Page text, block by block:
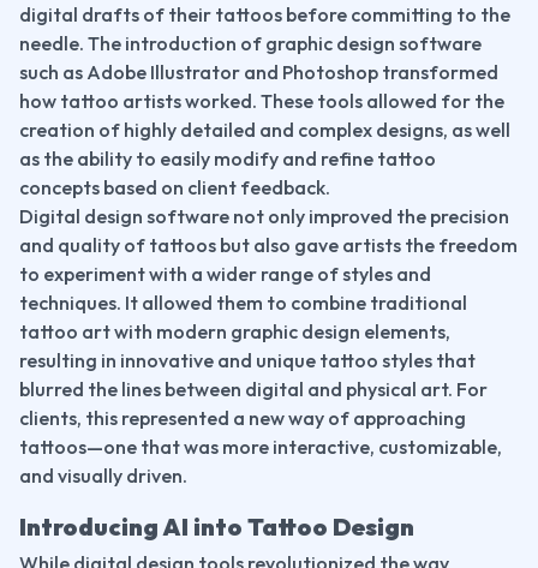
digital drafts of their tattoos before committing to the
needle. The introduction of graphic design software
such as Adobe Illustrator and Photoshop transformed
how tattoo artists worked. These tools allowed for the
creation of highly detailed and complex designs, as well
as the ability to easily modify and refine tattoo
concepts based on client feedback.
Digital design software not only improved the precision
and quality of tattoos but also gave artists the freedom
to experiment with a wider range of styles and
techniques. It allowed them to combine traditional
tattoo art with modern graphic design elements,
resulting in innovative and unique tattoo styles that
blurred the lines between digital and physical art. For
clients, this represented a new way of approaching
tattoos—one that was more interactive, customizable,
and visually driven.
Introducing AI into Tattoo Design
While digital design tools revolutionized the way